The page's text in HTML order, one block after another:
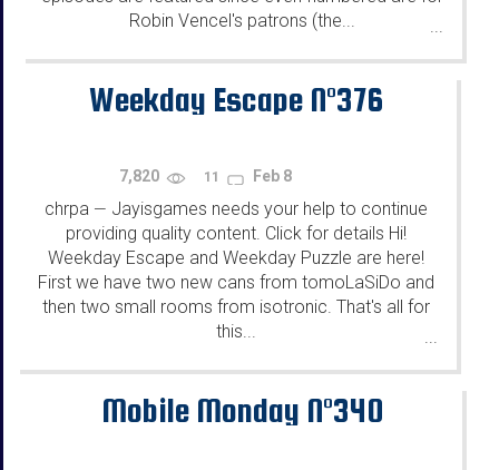
Robin Vencel's patrons (the...
...
Weekday Escape N°376
7,820 11 Feb 8
chrpa — Jayisgames needs your help to continue
providing quality content. Click for details Hi!
Weekday Escape and Weekday Puzzle are here!
First we have two new cans from tomoLaSiDo and
then two small rooms from isotronic. That's all for
this...
...
Mobile Monday N°340